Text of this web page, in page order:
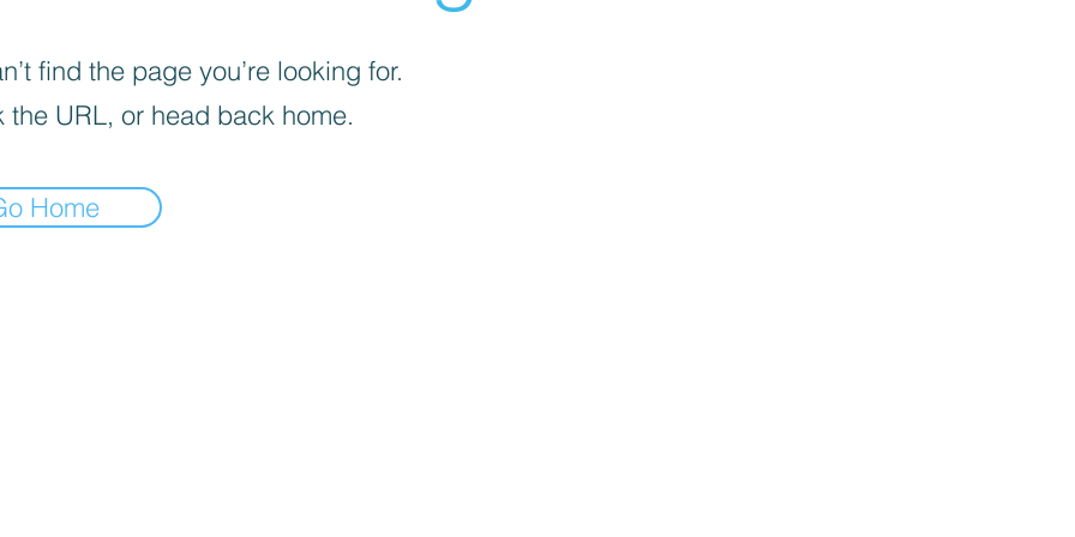
find the page you’re looking for.
the URL, or head back home.
Home